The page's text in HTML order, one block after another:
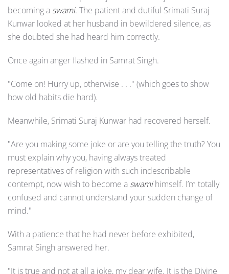
becoming a swami. The patient and dutiful Srimati Suraj
Kunwar looked at her husband in bewildered silence, as
she doubted she had heard him correctly.
Once again anger flashed in Samrat Singh.
"Come on! Hurry up, otherwise . . ." (which goes to show
how old habits die hard).
Meanwhile, Srimati Suraj Kunwar had recovered herself.
"Are you making some joke or are you telling the truth? You
must explain why you, having always treated
representatives of religion with such indescribable
contempt, now wish to become a swamihimself. I’m totally
confused and cannot understand your sudden change of
mind."
With a patience that he had never before exhibited,
Samrat Singh answered her.
"It is true and not at all a joke, my dear wife. It is the Divine